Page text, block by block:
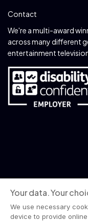
Contact
We're a multi-award
across many different
entertainment
Your data. Your
We use necessary
device to provide